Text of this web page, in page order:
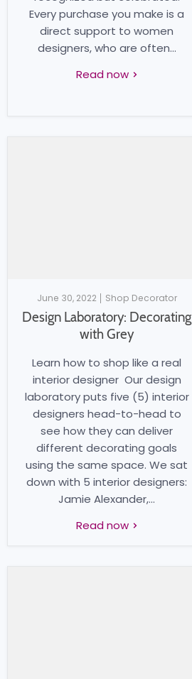
Every purchase you make is a
direct support to women
designers, who are often...
Read now
June 30, 2022 Shop Decorator
Design Laboratory: Decorating
with Grey
Learn how to shop like a real
interior designer Our design
laboratory puts five (5) interior
designers head-to-head to
see how they can deliver
different decorating goals
using the same space. We sat
down with 5 interior designers:
Jamie Alexander,...
Read now